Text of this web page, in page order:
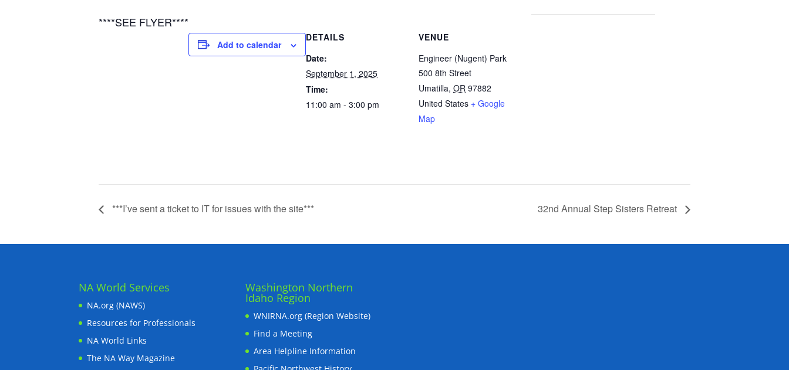
****SEE FLYER****
Add to calendar
DETAILS
Date:
September 1, 2025
Time:
11:00 am - 3:00 pm
VENUE
Engineer (Nugent) Park
500 8th Street
Umatilla, OR 97882
United States + Google
Map
***I’ve sent a ticket to IT for issues with the site*** 32nd Annual Step Sisters Retreat
NA World Services
NA.org (NAWS)
Resources for Professionals
NA World Links
The NA Way Magazine
Washington Northern
Idaho Region
WNIRNA.org (Region Website)
Find a Meeting
Area Helpline Information